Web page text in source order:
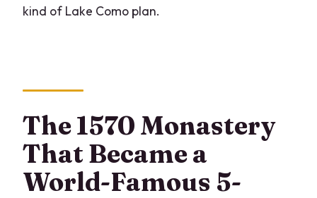
kind of Lake Como plan.
The 1570 Monastery
That Became a
World-Famous 5-